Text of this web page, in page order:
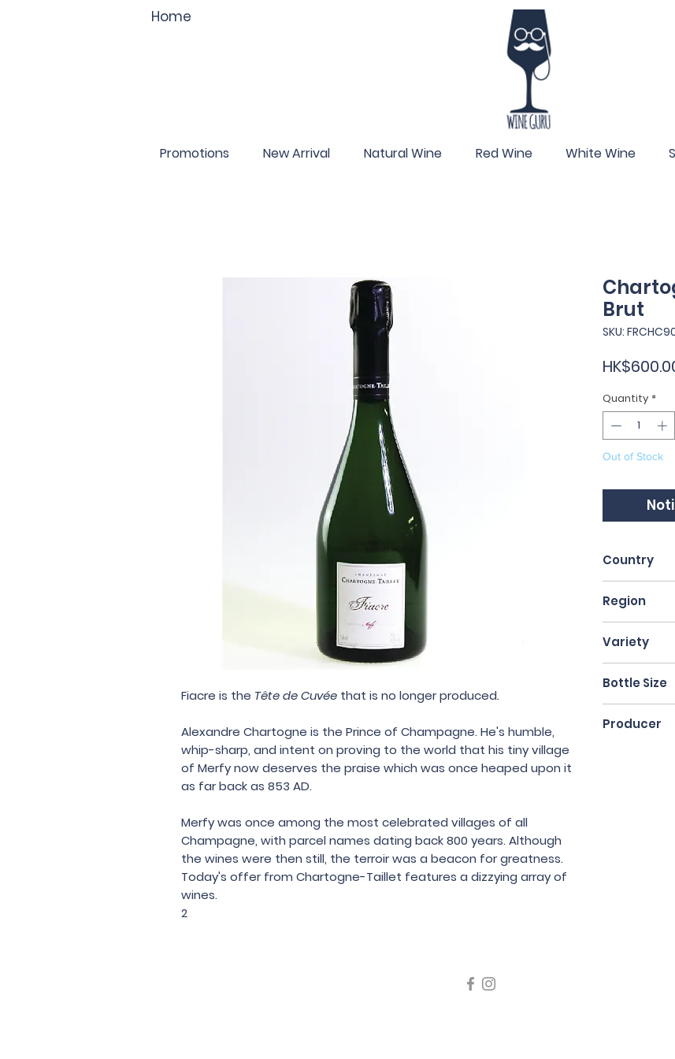
Home
Promotions New Arrival Natural Wine Red Wine White Wine
Fiacre is the Tête de Cuvée that is no longer produced.
Alexandre Chartogne is the Prince of Champagne. He's humble,
whip-sharp, and intent on proving to the world that his tiny village
of Merfy now deserves the praise which was once heaped upon it
as far back as 853 AD.
Merfy was once among the most celebrated villages of all
Champagne, with parcel names dating back 800 years. Although
the wines were then still, the terroir was a beacon for greatness.
Today's offer from Chartogne-Taillet features a dizzying array of
wines.
2
Brut
SKU:
Quantity *
Out of Stock
Country
Region
Variety
Bottle Size
Producer